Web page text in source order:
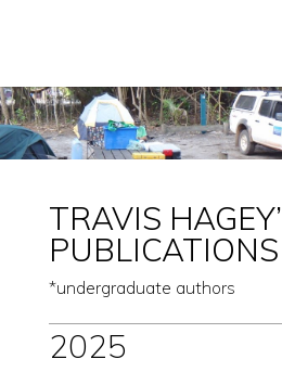
TRAVIS
PUBLICATIONS
*undergraduate authors
2025